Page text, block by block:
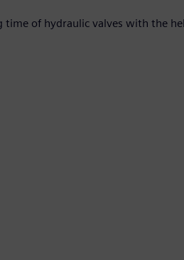
of hydraulic valves with the